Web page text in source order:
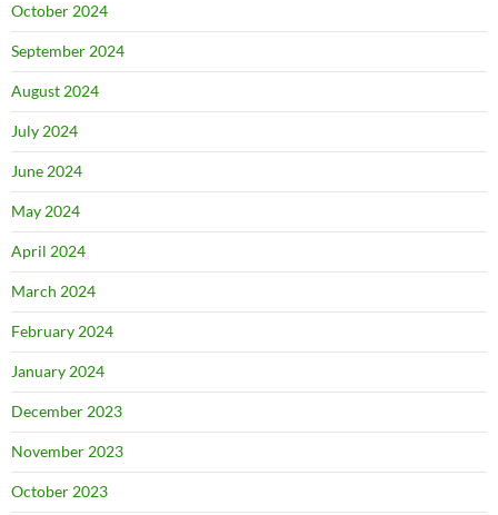
October 2024
September 2024
August 2024
July 2024
June 2024
May 2024
April 2024
March 2024
February 2024
January 2024
December 2023
November 2023
October 2023